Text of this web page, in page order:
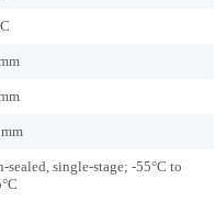
sealed, single-stage; -55°C to